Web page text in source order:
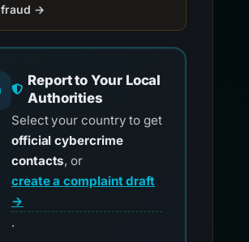
fraud →
Report to Your Local
Authorities
Select your country to get
official cybercrime
contacts, or
create a complaint draft
→
.